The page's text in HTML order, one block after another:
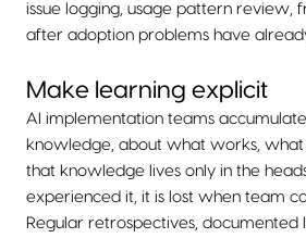
issue logging, usage pattern review,
after adoption problems have
Make learning explicit
AI implementation teams
knowledge, about what works, what
that knowledge lives only in the
experienced it, it is lost when team
Regular retrospectives, documented